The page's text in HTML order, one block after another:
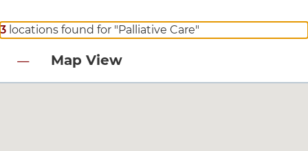
3 locations found for "Palliative Care"
Map View